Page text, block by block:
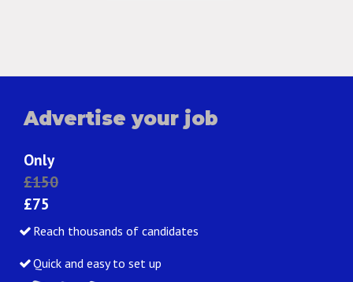
Advertise your job
Only
£150
£75
Reach thousands of candidates
Quick and easy to set up